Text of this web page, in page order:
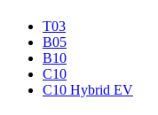
T03
B05
B10
C10
C10 Hybrid EV